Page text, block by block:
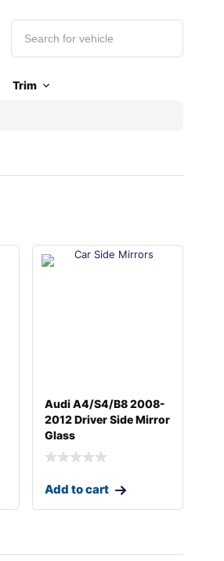
Trim
Audi A4/S4/B8 2008-
2012 Driver Side Mirror
Glass
Add to cart